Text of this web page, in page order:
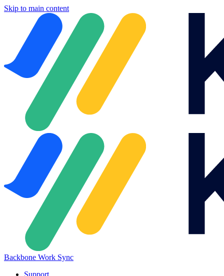
Skip to main content
Backbone Work Sync
Support